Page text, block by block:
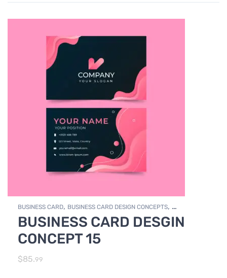
BUSINESS CARD, BUSINESS CARD DESIGN CONCEPTS,
Photo Editing and Branding, PRINT DESIGN SERVICES
BUSINESS CARD DESGIN
CONCEPT 15
$85.99